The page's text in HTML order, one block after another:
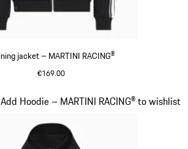
Training jacket – MARTINI RACING®
€169.00
Add Hoodie – MARTINI RACING® to wishlist